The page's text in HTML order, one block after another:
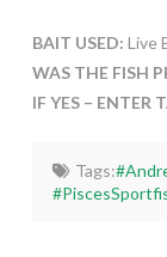
BAIT USED: Live
WAS THE FISH
IF YES – ENTER
Tags: